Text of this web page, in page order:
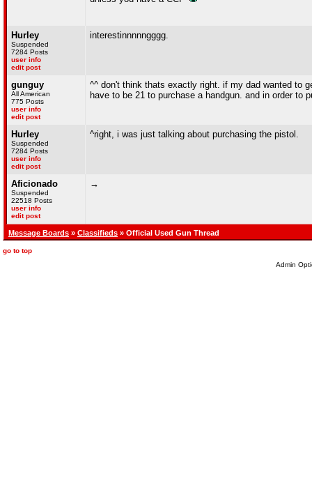
Hurley
Suspended
7284 Posts
user info
edit post
interestinnnnngggg.
gunguy
All American
775 Posts
user info
edit post
^^ don't think thats exactly right. if my dad wanted to
have to be 21 to purchase a handgun. and in order to
Hurley
Suspended
7284 Posts
user info
edit post
^right, i was just talking about purchasing the pistol.
Aficionado
Suspended
22518 Posts
user info
edit post
→
Message Boards » Classifieds » Official Used Gun Thread
go to top
Admin